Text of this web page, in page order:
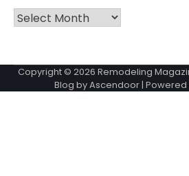
Archives
Copyright © 2026 Remodeling
Blog byAscendoor| Powered